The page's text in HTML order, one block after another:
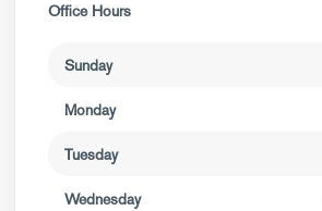
Office Hours
Sunday
Monday
Tuesday
Wednesday